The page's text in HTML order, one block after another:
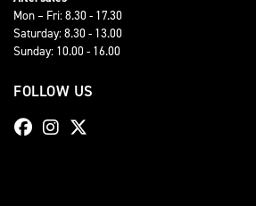
Mon – Fri: 8.30 - 17.30
Saturday: 8.30 - 13.00
Sunday: 10.00 - 16.00
FOLLOW US